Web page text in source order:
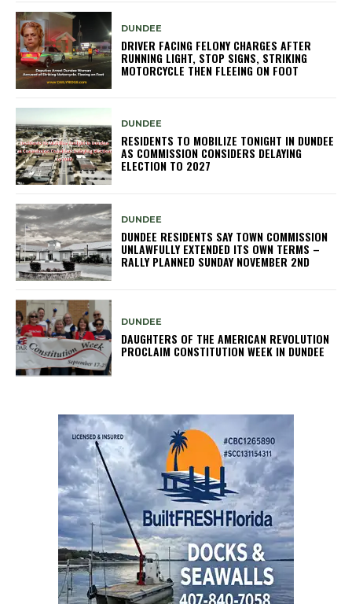
DUNDEE
DRIVER FACING FELONY CHARGES AFTER
RUNNING LIGHT, STOP SIGNS, STRIKING
MOTORCYCLE THEN FLEEING ON FOOT
DUNDEE
RESIDENTS TO MOBILIZE TONIGHT IN DUNDEE
AS COMMISSION CONSIDERS DELAYING
ELECTION TO 2027
DUNDEE
DUNDEE RESIDENTS SAY TOWN COMMISSION
UNLAWFULLY EXTENDED ITS OWN TERMS –
RALLY PLANNED SUNDAY NOVEMBER 2ND
DUNDEE
DAUGHTERS OF THE AMERICAN REVOLUTION
PROCLAIM CONSTITUTION WEEK IN DUNDEE